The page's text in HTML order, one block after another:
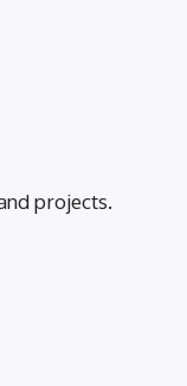
projects.